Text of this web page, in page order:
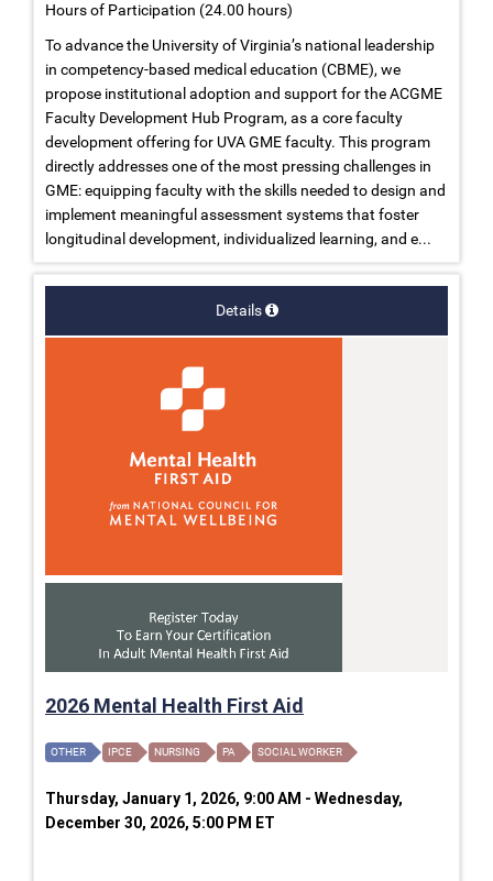
Hours of Participation (24.00 hours)
To advance the University of Virginia’s national leadership
in competency-based medical education (CBME), we
propose institutional adoption and support for the ACGME
Faculty Development Hub Program, as a core faculty
development offering for UVA GME faculty. This program
directly addresses one of the most pressing challenges in
GME: equipping faculty with the skills needed to design and
implement meaningful assessment systems that foster
longitudinal development, individualized learning, and e...
Details
2026 Mental Health First Aid
OTHER IPCE NURSING PA SOCIAL WORKER
Thursday, January 1, 2026, 9:00 AM - Wednesday,
December 30, 2026, 5:00 PM ET